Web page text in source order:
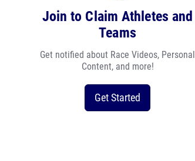
Join to Claim Athletes and
Teams
Get notified about Race Videos, Personal
Content, and more!
Get Started